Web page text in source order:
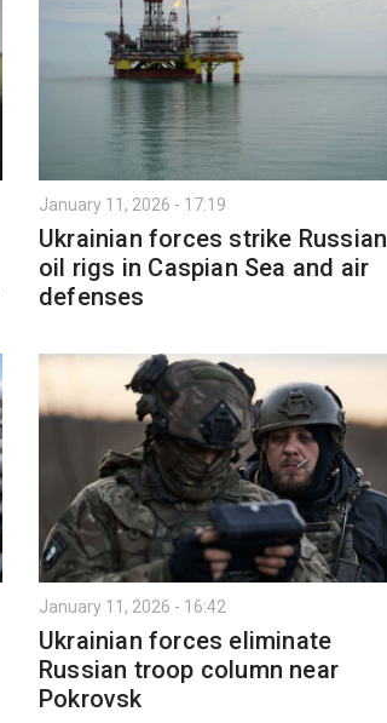
January 11, 2026 - 17:19
Ukrainian forces strike Russian
oil rigs in Caspian Sea and air
defenses
January 11, 2026 - 16:42
Ukrainian forces eliminate
Russian troop column near
Pokrovsk